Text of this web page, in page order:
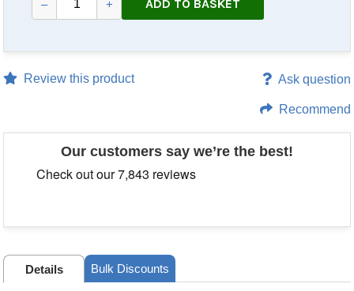
– + ADD TO BASKET
Review this product Ask question
Recommend
Our customers say we’re the best!
Details Bulk Discounts